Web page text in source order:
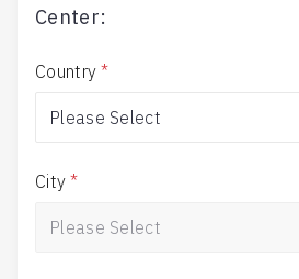
Center:
Country *
City *